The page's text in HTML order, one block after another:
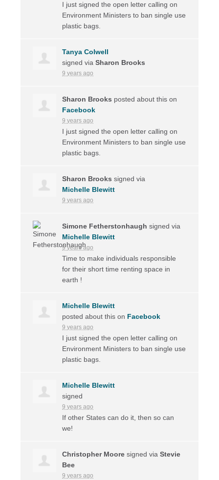
I just signed the open letter calling on
Environment Ministers to ban single use
plastic bags.
Tanya Colwell
signed viaSharon Brooks
9 years ago
Sharon Brooks posted about this on
Facebook
9 years ago
I just signed the open letter calling on
Environment Ministers to ban single use
plastic bags.
Sharon Brooks signed via
Michelle Blewitt
9 years ago
Simone Fetherstonhaugh signed via
Michelle Blewitt
9 years ago
Time to make individuals responsible
for their short time renting space in
earth !
Michelle Blewitt
posted about this on Facebook
9 years ago
I just signed the open letter calling on
Environment Ministers to ban single use
plastic bags.
Michelle Blewitt
signed
9 years ago
If other States can do it, then so can
we!
Christopher Moore signed viaStevie
Bee
9 years ago